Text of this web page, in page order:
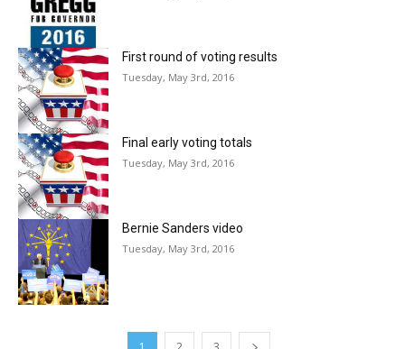
First round of voting results
Tuesday, May 3rd, 2016
Final early voting totals
Tuesday, May 3rd, 2016
Bernie Sanders video
Tuesday, May 3rd, 2016